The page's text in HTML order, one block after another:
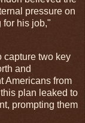
pressure on
for his job,"
capture two key
and
Americans from
plan leaked to
prompting them